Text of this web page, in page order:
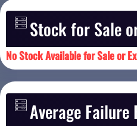
Stock for Sale
No Stock Available for Sale or
Average Failure